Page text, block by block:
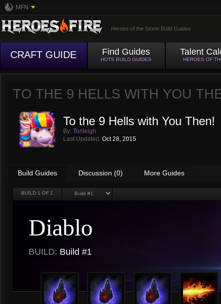
MFN
Heroes of the Storm Build Guides
CRAFT GUIDE Find Guides
HOTS BUILD GUIDES
Talent
HEROES OF
TO THE 9 HELLS WITH YOU
To the 9 Hells with You Then!
By: Tonleigh
Last Updated: Oct 28, 2015
Build Guides Discussion (0) More Guides
BUILD 1 OF 1
Diablo
BUILD: Build #1